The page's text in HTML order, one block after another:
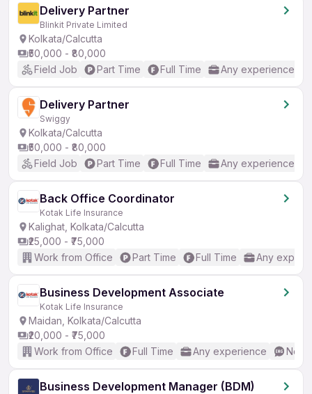
Delivery Partner
Blinkit Private Limited
Kolkata/Calcutta
₹50,000 - ₹80,000
Field Job
Part Time Full Time Any experience
Delivery Partner
Swiggy
Kolkata/Calcutta
₹50,000 - ₹80,000
Field Job
Part Time Full Time Any experience
Back Office Coordinator
Kotak Life Insurance
Kalighat, Kolkata/Calcutta
₹25,000 - ₹75,000
Work from Office
Part Time Full Time Any
Business Development Associate
Kotak Life Insurance
Maidan, Kolkata/Calcutta
₹20,000 - ₹75,000
Work from Office
Full Time Any experience No
Business Development Manager (BDM)